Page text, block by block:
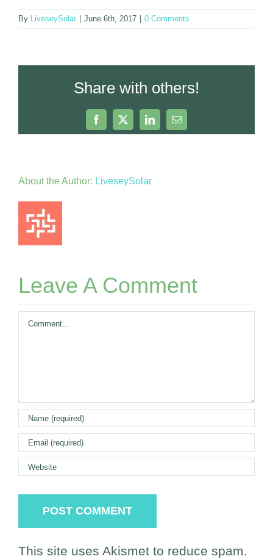
By LiveseySolar June 6th, 2017 0 Comments
Share with others!
Facebook
X LinkedInEmail
About the Author: LiveseySolar
Leave A Comment
Comment
This site uses Akismet to reduce spam.